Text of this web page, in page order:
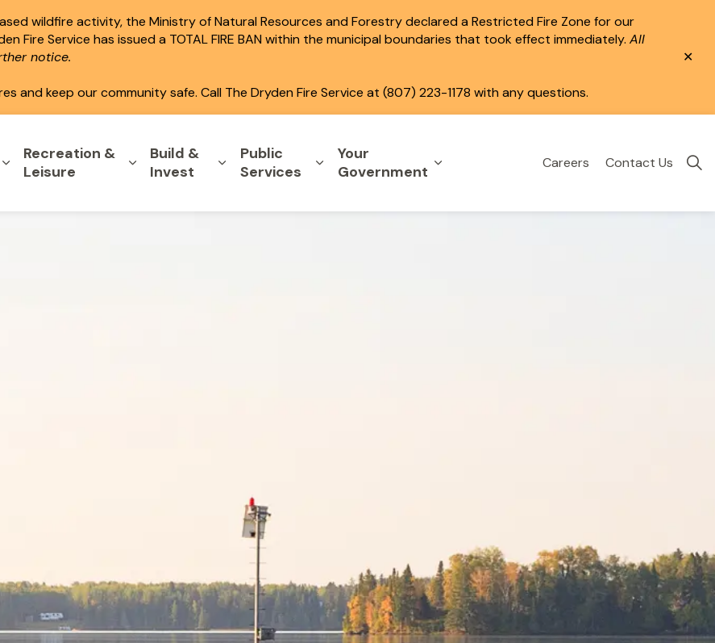
wildfire activity, the Ministry of Natural Resources and Forestry declared a Restricted Fire Zone for our
Fire Service has issued a TOTAL FIRE BAN within the municipal boundaries that took effect immediately. All
notice.
and keep our community safe. Call The Dryden Fire Service at (807) 223-1178 with any questions.
Expand sub pages Home & Property
Recreation &
Leisure
Expand sub pages Recreation & Leisure
Build &
Invest
Expand sub pages Build & Invest
Public
Services
Expand sub pages Public Services
Your
Government Expand sub pages Your Government
Careers Contact Us